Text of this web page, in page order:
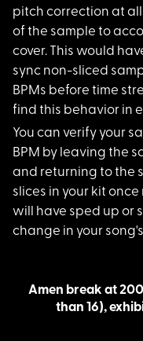
pitch correction at
of the sample to
cover. This would
sync non-sliced
BPMs before time
find this behavior in
You can verify your
BPM by leaving the
and returning to the
slices in your kit once
will have sped up or
change in your song's
Amen break at
than 16),